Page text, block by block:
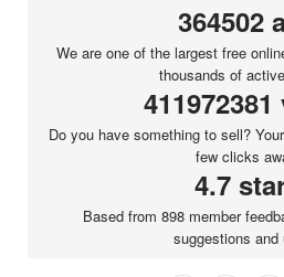
364502
We are one of the largest free
thousands of
Do you have something to sell?
few clicks
4.7
Based from 898 member
suggestions and